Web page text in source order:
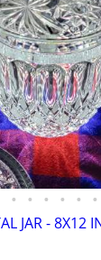
• • • • • •